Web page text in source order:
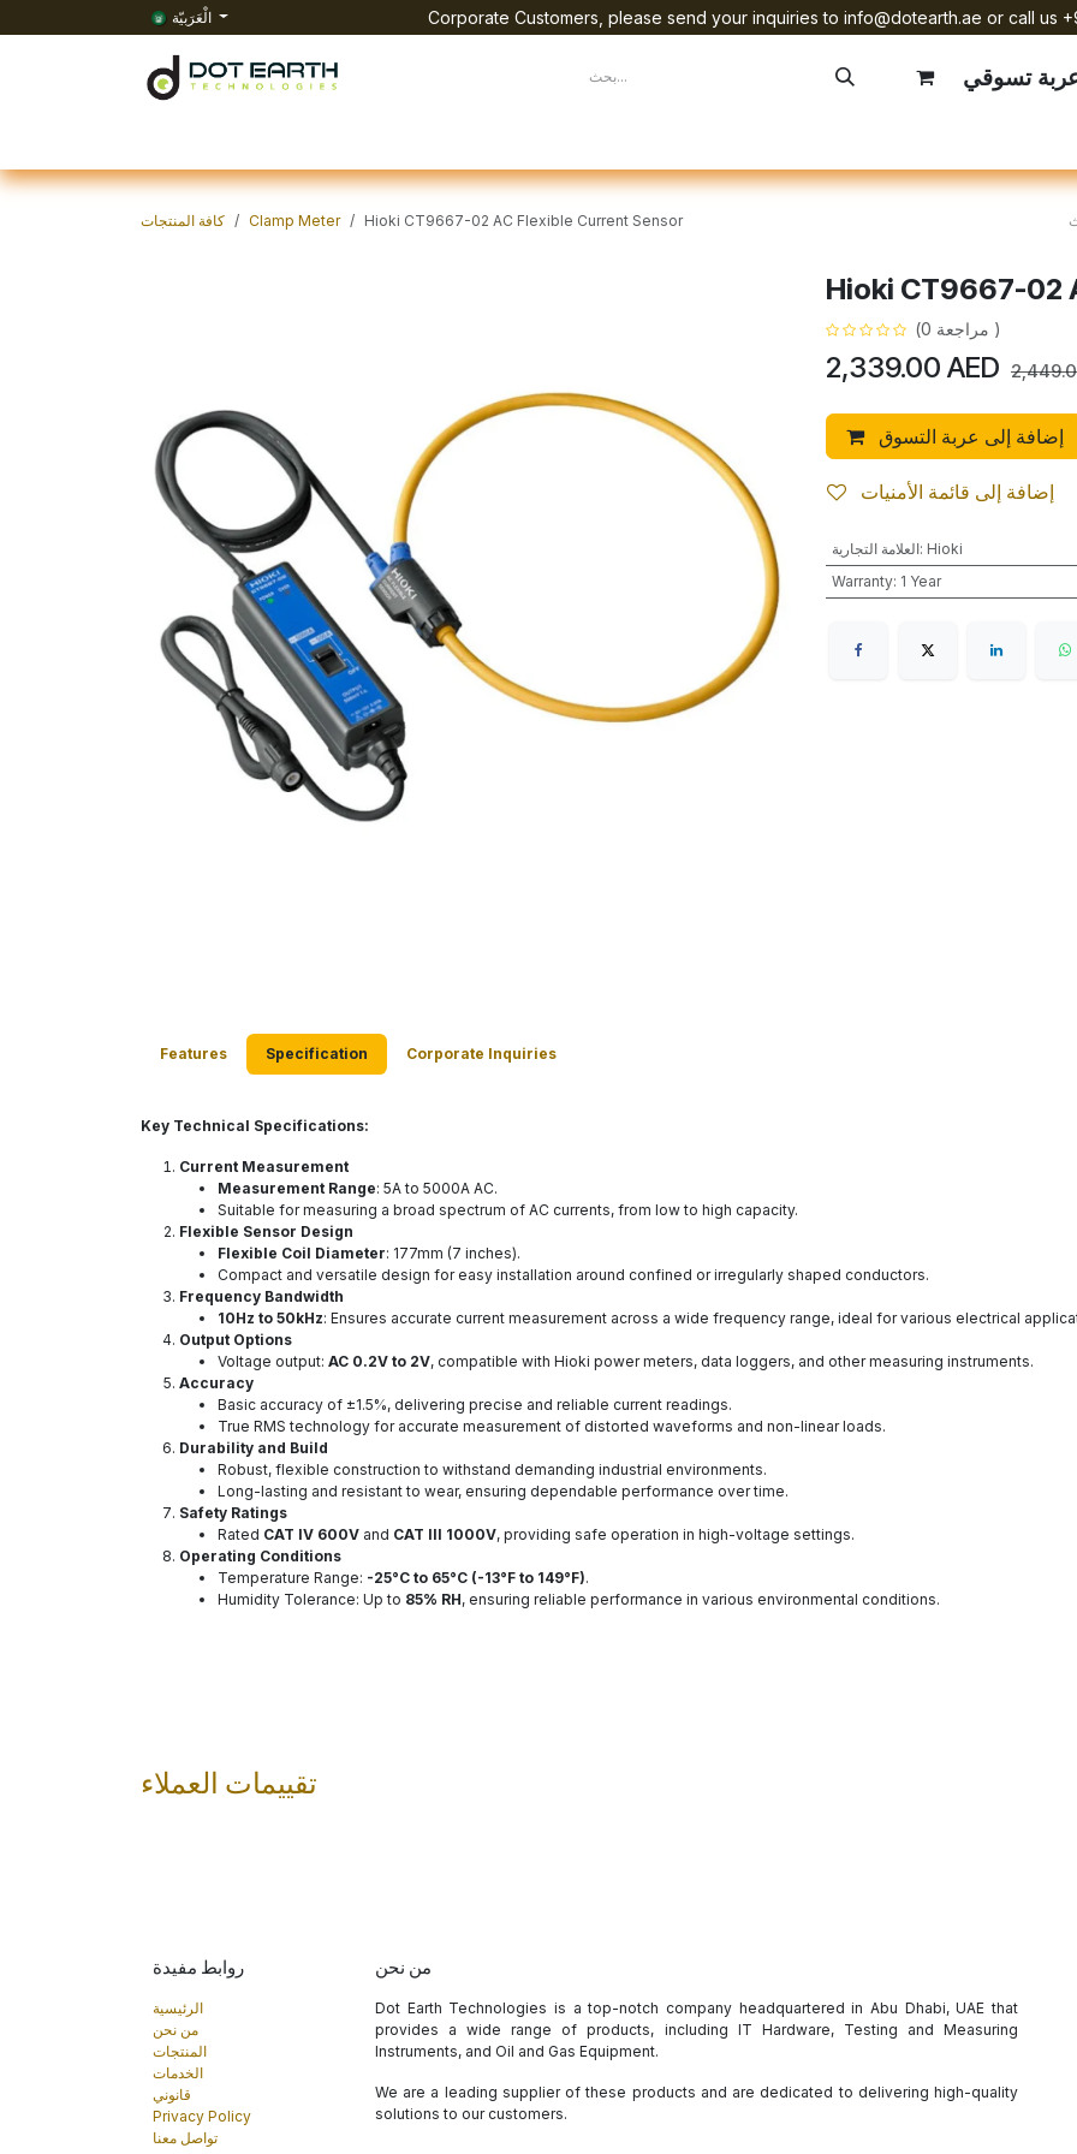
تخطي للذهاب إلى المحتوى
الْعَرَبيّة Corporate Customers, please send your inquiries to info@dotearth.ae or call us
تسوقي
كافة المنتجات Clamp Meter Hioki CT9667-02 AC Flexible Current Sensor
Hioki CT9667-02
(مراجعة 0 )
2,339.00 AED
إضافة إلى عربة التسوق
إضافة إلى قائمة الأمنيات
العلامة التجارية: Hioki
Warranty: 1 Year
Features Specification Corporate Inquiries
Key Technical Specifications:
Current Measurement
Measurement Range: 5A to 5000A AC.
Suitable for measuring a broad spectrum of AC currents, from low to high capacity.
Flexible Sensor Design
Flexible Coil Diameter: 177mm (7 inches).
Compact and versatile design for easy installation around confined or irregularly shaped conductors.
Frequency Bandwidth
10Hz to 50kHz: Ensures accurate current measurement across a wide frequency range, ideal for various electrical
Output Options
Voltage output: AC 0.2V to 2V, compatible with Hioki power meters, data loggers, and other measuring instruments.
Accuracy
Basic accuracy of ±1.5%, delivering precise and reliable current readings.
True RMS technology for accurate measurement of distorted waveforms and non-linear loads.
Durability and Build
Robust, flexible construction to withstand demanding industrial environments.
Long-lasting and resistant to wear, ensuring dependable performance over time.
Safety Ratings
Rated CAT IV 600V and CAT III 1000V, providing safe operation in high-voltage settings.
Operating Conditions
Temperature Range: -25°C to 65°C (-13°F to 149°F).
Humidity Tolerance: Up to 85% RH, ensuring reliable performance in various environmental conditions.
تقييمات العملاء
روابط مفيدة
الرئيسية
من نحن
المنتجات
الخدمات
قانوني
Privacy Policy
تواصل معنا
من نحن
Dot Earth Technologies is a top-notch company headquartered in Abu Dhabi, UAE that
provides a wide range of products, including IT Hardware, Testing and Measuring
Instruments, and Oil and Gas Equipment.
We are a leading supplier of these products and are dedicated to delivering high-quality
solutions to our customers.